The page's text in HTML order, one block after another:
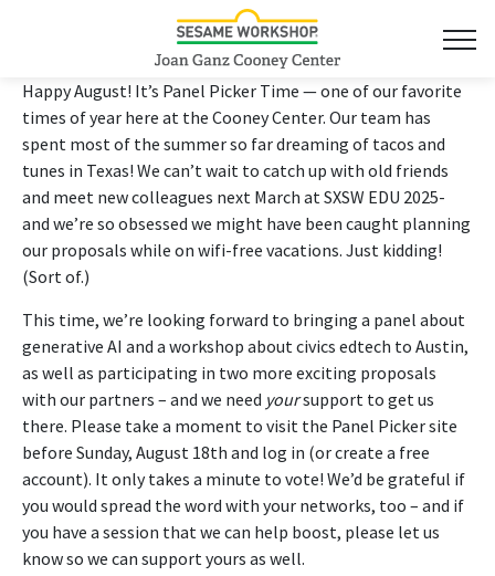
Happy August! It’s Panel Picker Time — one of our favorite
times of year here at the Cooney Center. Our team has
spent most of the summer so far dreaming of tacos and
tunes in Texas! We can’t wait to catch up with old friends
and meet new colleagues next March at SXSW EDU 2025-
and we’re so obsessed we might have been caught planning
our proposals while on wifi-free vacations. Just kidding!
(Sort of.)
This time, we’re looking forward to bringing a panel about
generative AI and a workshop about civics edtech to Austin,
as well as participating in two more exciting proposals
with our partners – and we need yoursupport to get us
there. Please take a moment to visit the Panel Picker site
before Sunday, August 18th and log in (or create a free
account). It only takes a minute to vote! We’d be grateful if
you would spread the word with your networks, too – and if
you have a session that we can help boost, please let us
know so we can support yours as well.